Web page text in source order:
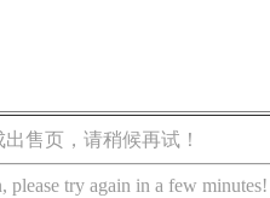
售页，请稍候再试！
please try again in a few minutes!